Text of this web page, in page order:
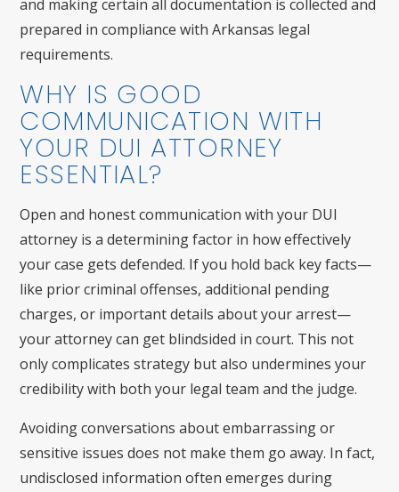
and making certain all documentation is collected and
prepared in compliance with Arkansas legal
requirements.
WHY IS GOOD
COMMUNICATION WITH
YOUR DUI ATTORNEY
ESSENTIAL?
Open and honest communication with your DUI
attorney is a determining factor in how effectively
your case gets defended. If you hold back key facts—
like prior criminal offenses, additional pending
charges, or important details about your arrest—
your attorney can get blindsided in court. This not
only complicates strategy but also undermines your
credibility with both your legal team and the judge.
Avoiding conversations about embarrassing or
sensitive issues does not make them go away. In fact,
undisclosed information often emerges during